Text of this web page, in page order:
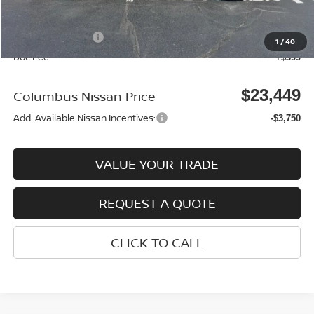
1 /40
Columbus Price $24,050
Nissan Incentives: -$1,000
Doc Fee +$399
Columbus Nissan Price $23,449
Add. Available Nissan Incentives: -$3,750
VALUE YOUR TRADE
REQUEST A QUOTE
CLICK TO CALL